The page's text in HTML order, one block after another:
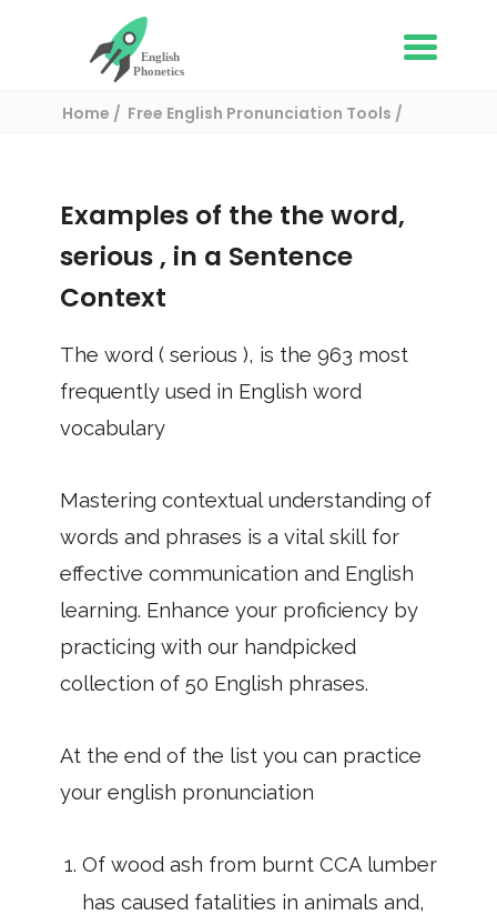
Home
Free English Pronunciation Tools
Examples of the the word,
serious , in a Sentence
Context
The word ( serious ), is the 963 most
frequently used in English word
vocabulary
Mastering contextual understanding of
words and phrases is a vital skill for
effective communication and English
learning. Enhance your proficiency by
practicing with our handpicked
collection of 50 English phrases.
At the end of the list you can practice
your english pronunciation
Of wood ash from burnt CCA lumber
has caused fatalities in animals and,